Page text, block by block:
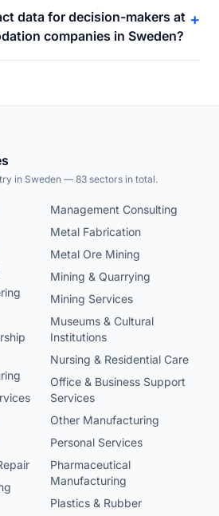
data for decision-makers at
companies in Sweden?
+
in Sweden — 83 sectors in total.
Management Consulting
Metal Fabrication
Metal Ore Mining
Mining & Quarrying
Mining Services
Museums & Cultural
Institutions
Nursing & Residential Care
Office & Business Support
Services
Other Manufacturing
Personal Services
Pharmaceutical
Manufacturing
Plastics & Rubber